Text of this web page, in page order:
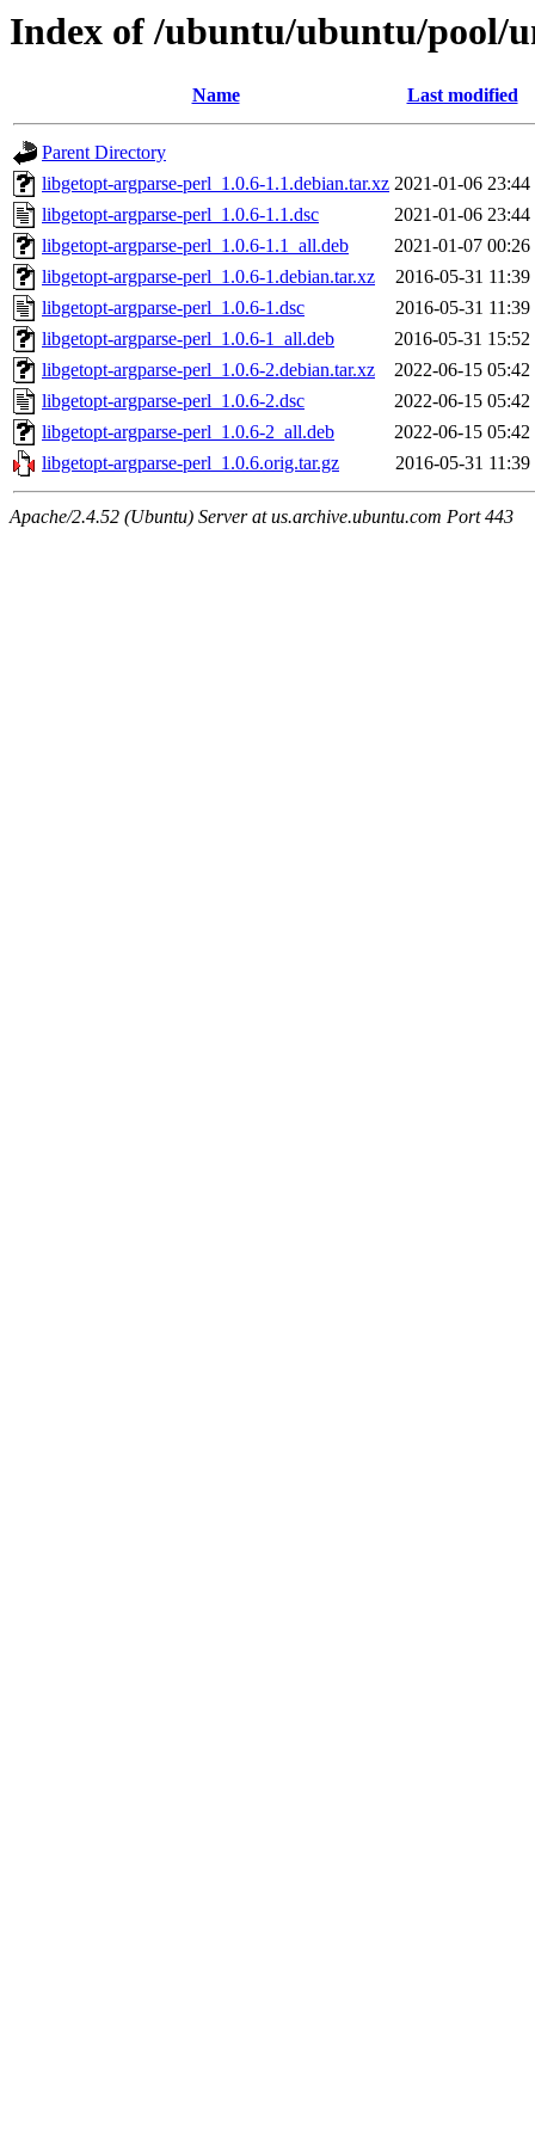
Index of /ubuntu/ubuntu/pool/
Name Last modified
Parent Directory
libgetopt-argparse-perl_1.0.6-1.1.debian.tar.xz 2021-01-06 23:44
libgetopt-argparse-perl_1.0.6-1.1.dsc
2021-01-06 23:44
libgetopt-argparse-perl_1.0.6-1.1_all.deb
2021-01-07 00:26
libgetopt-argparse-perl_1.0.6-1.debian.tar.xz
2016-05-31 11:39
libgetopt-argparse-perl_1.0.6-1.dsc
2016-05-31 11:39
libgetopt-argparse-perl_1.0.6-1_all.deb
2016-05-31 15:52
libgetopt-argparse-perl_1.0.6-2.debian.tar.xz
2022-06-15 05:42
libgetopt-argparse-perl_1.0.6-2.dsc
2022-06-15 05:42
libgetopt-argparse-perl_1.0.6-2_all.deb
2022-06-15 05:42
libgetopt-argparse-perl_1.0.6.orig.tar.gz
2016-05-31 11:39
Apache/2.4.52 (Ubuntu) Server at us.archive.ubuntu.com Port 443